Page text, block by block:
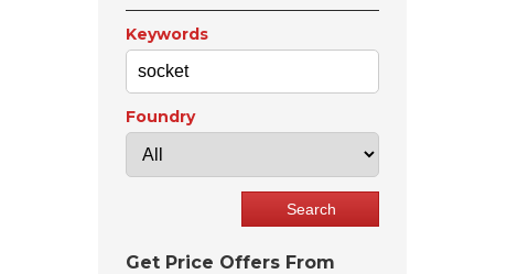
Keywords
Foundry
Get Price Offers From